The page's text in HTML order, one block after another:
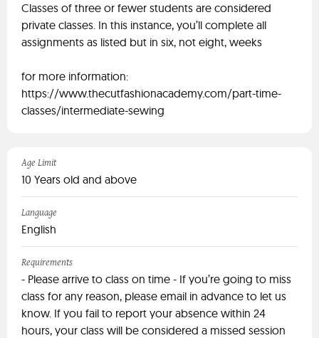
Classes of three or fewer students are considered
private classes. In this instance, you’ll complete all
assignments as listed but in six, not eight, weeks
for more information:
https://www.thecutfashionacademy.com/part-time-
classes/intermediate-sewing
Age Limit
10 Years old and above
Language
English
Requirements
- Please arrive to class on time - If you’re going to miss
class for any reason, please email in advance to let us
know. If you fail to report your absence within 24
hours, your class will be considered a missed session